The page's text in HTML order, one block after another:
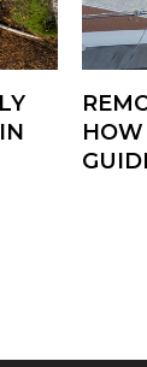
HOW